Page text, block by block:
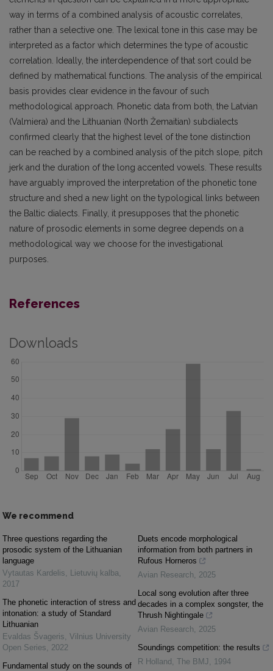
way in terms of a combined analysis of acoustic correlates,
rather than a selective one. The lexical tone in this case may be
interpreted as a factor which determines the type of acoustic
correlation. Ideally, the interdependence of that sort could be
defined by mathematical functions. The analysis of the empirical
basis provides clear evidence in the favour of such
methodological approach. Phonetic data from both, the Latvian
(Valmiera) and the Lithuanian (North Žemaitian) subdialects
confirmed clearly that the highest level of the tone distinction
can be reached by a combined analysis of the pitch slope, pitch
jerk and the duration of the long accented vowels. These results
have arguably improved the interpretation of the phonetic tone
structure and shed a new light on the typological links between
the Baltic dialects. Finally, it presupposes that the phonetic
nature of prosodic elements in some degree depends on a
methodological way we choose for the investigational
purposes.
References
Downloads
We recommend
Three questions regarding the
prosodic system of the Lithuanian
language
Vytautas Kardelis
Lietuvių kalba
2017
The phonetic interaction of stress and
intonation: a study of Standard
Lithuanian
Evaldas Švageris Vilnius University
Open Series
2022
Fundamental study on the sounds of
Duets encode morphological
information from both partners in
Rufous Horneros
Avian Research
2025
Local song evolution after three
decades in a complex songster, the
Thrush Nightingale
Avian Research
2025
Soundings competition: the results
R Holland
The BMJ
1994